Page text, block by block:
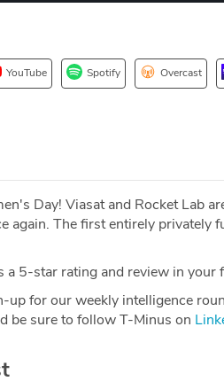
YouTube Spotify Overcast
Day! Viasat and Rocket Lab
again. The first entirely privately
a 5-star rating and review in your
up for our weekly intelligence
be sure to follow T-Minus on